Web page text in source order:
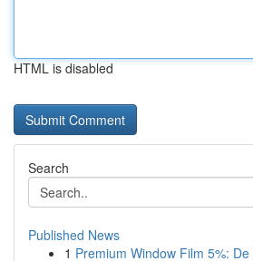
HTML is disabled
Search
Published News
1 Premium Window Film 5%: